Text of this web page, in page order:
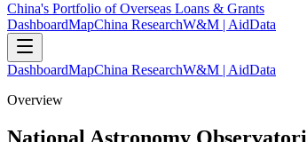
China's Portfolio of Overseas Loans & Grants
DashboardMapChina ResearchW&M | AidData
DashboardMapChina ResearchW&M | AidData
Overview